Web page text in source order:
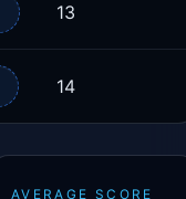
13
14
AVERAGE SCORE